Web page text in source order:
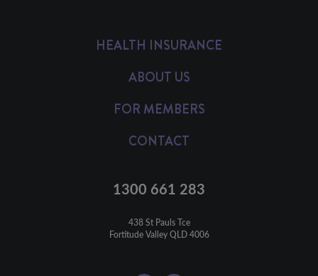
HEALTH INSURANCE
ABOUT US
FOR MEMBERS
CONTACT
1300 661 283
438 St Pauls Tce
Fortitude Valley QLD 4006